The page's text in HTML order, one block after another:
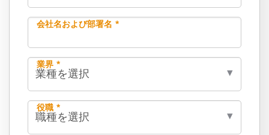
会社名および部署名 *
業界 *
役職 *